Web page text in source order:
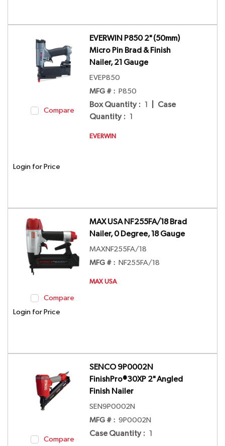
Compare
EVERWIN P850 2" (50mm)
Micro Pin Brad & Finish
Nailer, 21 Gauge
EVEP850
MFG # : P850
Box Quantity : 1
Case
Quantity : 1
EVERWIN
Login for Price
Compare
MAX USA NF255FA/18 Brad
Nailer, 0 Degree, 18 Gauge
MAXNF255FA/18
MFG # : NF255FA/18
MAX USA
Login for Price
Compare
SENCO 9P0002N
FinishPro®30XP 2" Angled
Finish Nailer
SEN9P0002N
MFG # : 9P0002N
Case Quantity : 1